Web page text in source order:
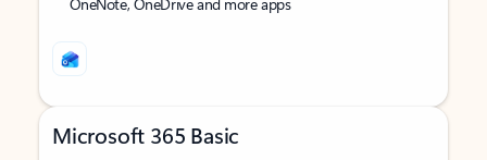
Microsoft 365 Basic